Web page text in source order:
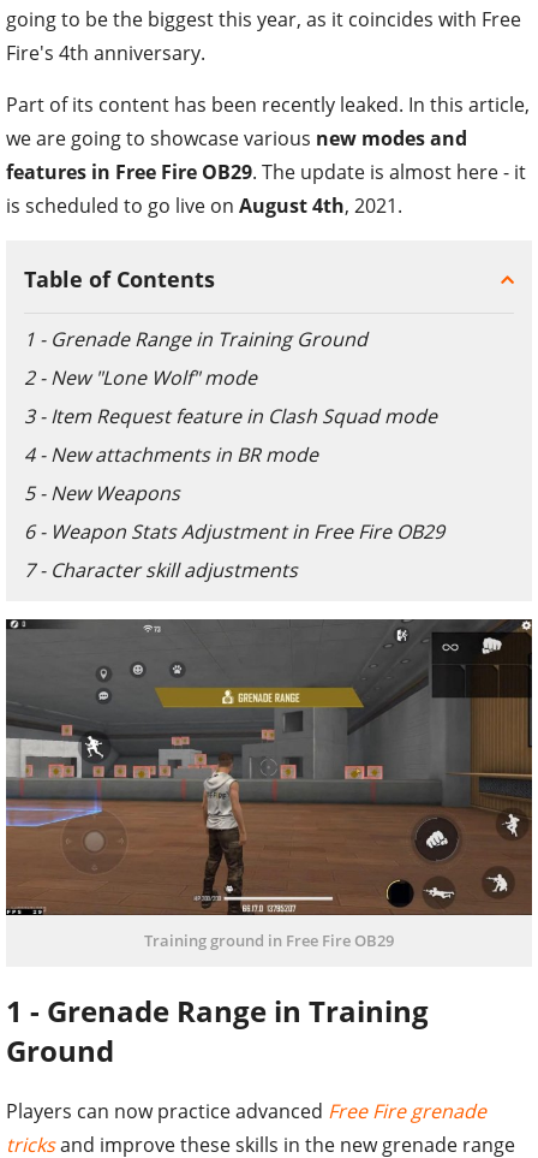
going to be the biggest this year, as it coincides with Free
Fire's 4th anniversary.
Part of its content has been recently leaked. In this article,
we are going to showcase various new modes and
features in Free Fire OB29. The update is almost here - it
is scheduled to go live on August 4th, 2021.
Table of Contents
1 - Grenade Range in Training Ground
2 - New "Lone Wolf" mode
3 - Item Request feature in Clash Squad mode
4 - New attachments in BR mode
5 - New Weapons
6 - Weapon Stats Adjustment in Free Fire OB29
7 - Character skill adjustments
Training ground in Free Fire OB29
1 - Grenade Range in Training
Ground
Players can now practice advanced Free Fire grenade
tricksand improve these skills in the new grenade range